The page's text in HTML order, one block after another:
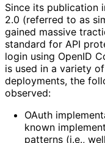
Since its publication
2.0 (referred to as
gained massive
standard for API
login using OpenID
is used in a variety
deployments, the
observed:
OAuth
known
patterns (i.e.,